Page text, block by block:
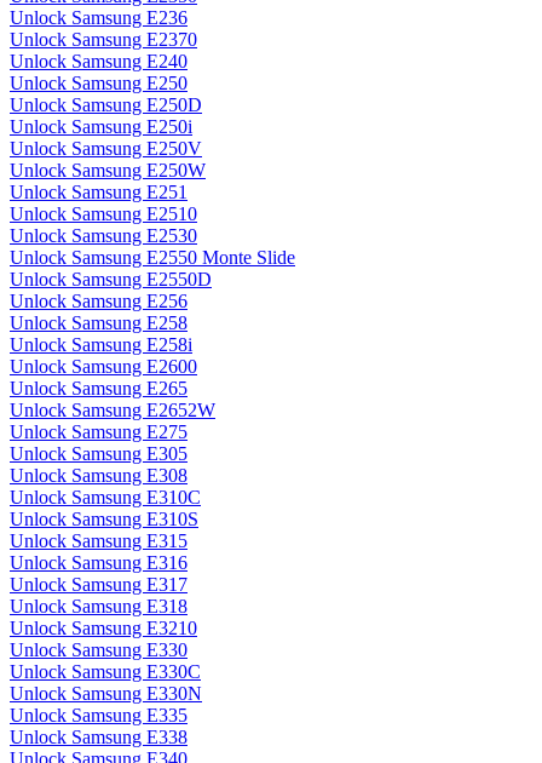
Unlock Samsung E236
Unlock Samsung E2370
Unlock Samsung E240
Unlock Samsung E250
Unlock Samsung E250D
Unlock Samsung E250i
Unlock Samsung E250V
Unlock Samsung E250W
Unlock Samsung E251
Unlock Samsung E2510
Unlock Samsung E2530
Unlock Samsung E2550 Monte Slide
Unlock Samsung E2550D
Unlock Samsung E256
Unlock Samsung E258
Unlock Samsung E258i
Unlock Samsung E2600
Unlock Samsung E265
Unlock Samsung E2652W
Unlock Samsung E275
Unlock Samsung E305
Unlock Samsung E308
Unlock Samsung E310C
Unlock Samsung E310S
Unlock Samsung E315
Unlock Samsung E316
Unlock Samsung E317
Unlock Samsung E318
Unlock Samsung E3210
Unlock Samsung E330
Unlock Samsung E330C
Unlock Samsung E330N
Unlock Samsung E335
Unlock Samsung E338